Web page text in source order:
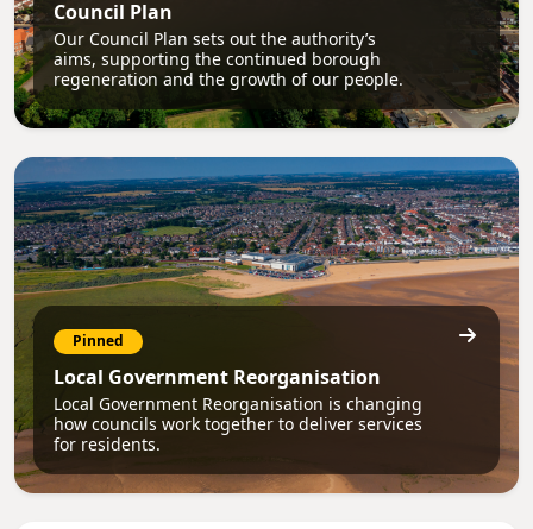
Council Plan
Our Council Plan sets out the authority’s
aims, supporting the continued borough
regeneration and the growth of our people.
Pinned
Local Government Reorganisation
Local Government Reorganisation is changing
how councils work together to deliver services
for residents.